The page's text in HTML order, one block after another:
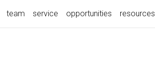
team service opportunities resources